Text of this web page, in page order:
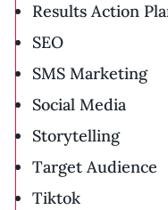
Results Action
SEO
SMS Marketing
Social Media
Storytelling
Target Audience
Tiktok